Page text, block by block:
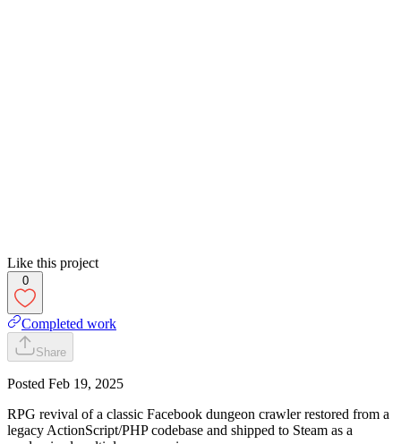
Like this project
0
Completed work
Share
Posted Feb 19, 2025
RPG revival of a classic Facebook dungeon crawler restored from a
legacy ActionScript/PHP codebase and shipped to Steam as a